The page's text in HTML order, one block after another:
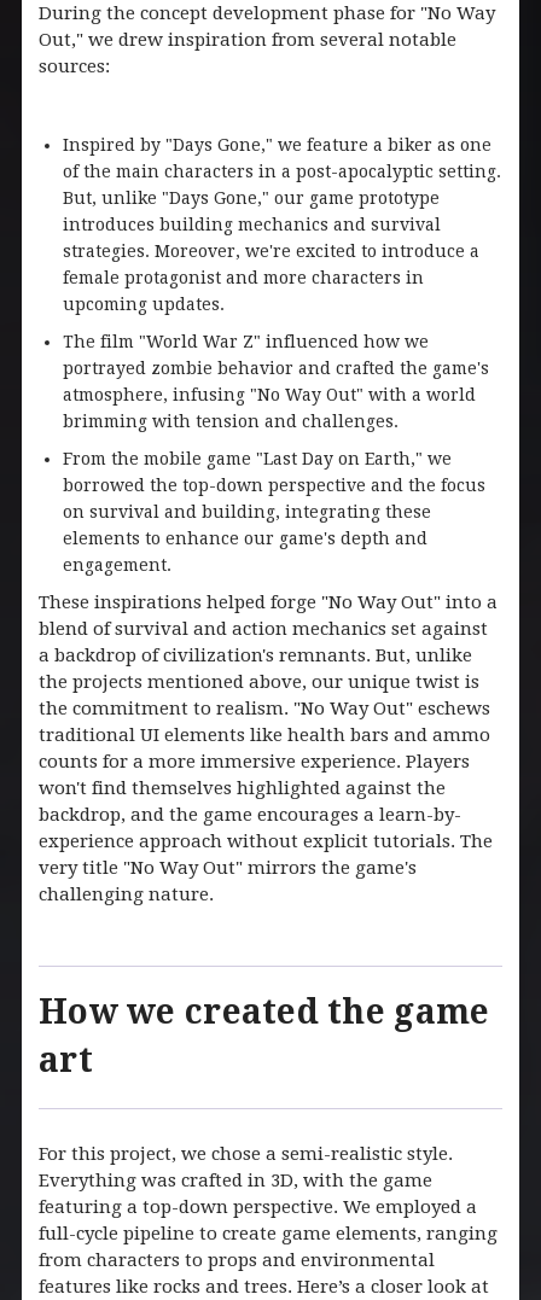
During the concept development phase for "No Way
Out," we drew inspiration from several notable
sources:
Inspired by "Days Gone," we feature a biker as one
of the main characters in a post-apocalyptic setting.
But, unlike "Days Gone," our game prototype
introduces building mechanics and survival
strategies. Moreover, we're excited to introduce a
female protagonist and more characters in
upcoming updates.
The film "World War Z" influenced how we
portrayed zombie behavior and crafted the game's
atmosphere, infusing "No Way Out" with a world
brimming with tension and challenges.
From the mobile game "Last Day on Earth," we
borrowed the top-down perspective and the focus
on survival and building, integrating these
elements to enhance our game's depth and
engagement.
These inspirations helped forge "No Way Out" into a
blend of survival and action mechanics set against
a backdrop of civilization's remnants. But, unlike
the projects mentioned above, our unique twist is
the commitment to realism. "No Way Out" eschews
traditional UI elements like health bars and ammo
counts for a more immersive experience. Players
won't find themselves highlighted against the
backdrop, and the game encourages a learn-by-
experience approach without explicit tutorials. The
very title "No Way Out" mirrors the game's
challenging nature.
How we created the game
art
For this project, we chose a semi-realistic style.
Everything was crafted in 3D, with the game
featuring a top-down perspective. We employed a
full-cycle pipeline to create game elements, ranging
from characters to props and environmental
features like rocks and trees. Here’s a closer look at